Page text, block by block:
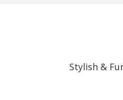
Stylish &